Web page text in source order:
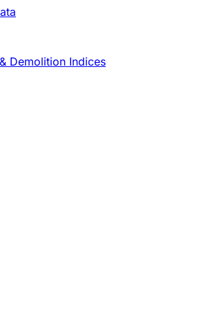
Demolition Indices